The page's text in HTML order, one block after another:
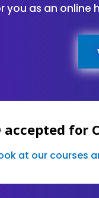
you as an online
accepted for
at our courses